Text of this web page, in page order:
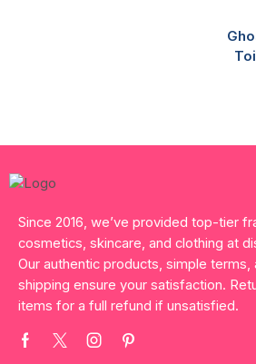
Since 2016, we’ve provided top-tier
cosmetics, skincare, and clothing at
Our authentic products, simple terms,
shipping ensure your satisfaction.
items for a full refund if unsatisfied.